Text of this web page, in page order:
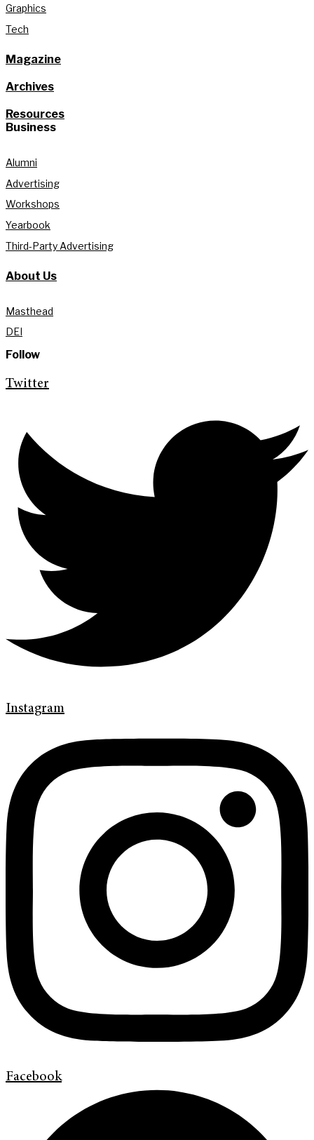
Graphics
Tech
Magazine
Archives
Resources
Business
Alumni
Advertising
Workshops
Yearbook
Third-Party Advertising
About Us
Masthead
DEI
Follow
Twitter
Instagram
Facebook